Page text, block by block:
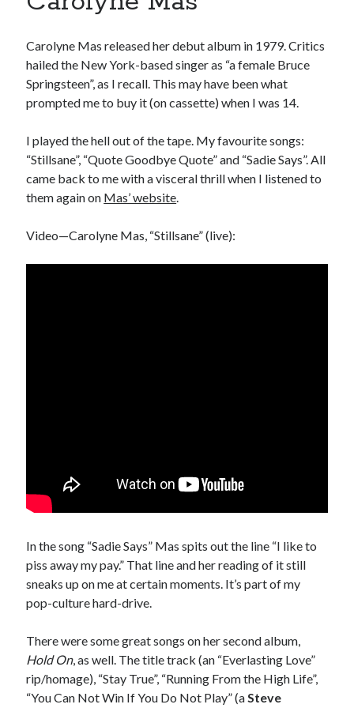
book reviews books
classic rock
comic book movies
comic books
concert reviews
DC Comics documentaries
Elmore Leonard Elvis Costello Grant Morrison
Vancouver concerts
Vancouver music Vancouver shows
wingmen
Recent Comments
Pemberton Festival 2008: Scenes from B.C.'s Wild Weekendon
Winnipeg, summer 2008: mosquitoes, Folk Festival & family gossip
Carolyne Mas released her debut album in 1979. Critics
hailed the New York-based singer as “a female Bruce
Springsteen”, as I recall. This may have been what
prompted me to buy it (on cassette) when I was 14.
I played the hell out of the tape. My favourite songs:
“Stillsane”, “Quote Goodbye Quote” and “Sadie Says”. All
came back to me with a visceral thrill when I listened to
them again on Mas’ website
Video—Carolyne Mas, “Stillsane” (live):
In the song “Sadie Says” Mas spits out the line “I like to
piss away my pay.” That line and her reading of it still
sneaks up on me at certain moments. It’s part of my
pop-culture hard-drive.
There were some great songs on her second album,
Hold On, as well. The title track (an “Everlasting Love”
rip/homage), “Stay True”, “Running From the High Life”,
“You Can Not Win If You Do Not Play” (a Steve